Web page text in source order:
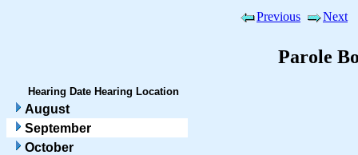
Previous Next
Parole
Hearing Date Hearing Location
August
September
October